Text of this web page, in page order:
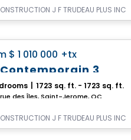
J F TRUDEAU PLUS INC
$ 1 010 000 +tx
3
1723 sq. ft. - 1723 sq. ft.
des Îles, Saint-Jerome, QC
J F TRUDEAU PLUS INC